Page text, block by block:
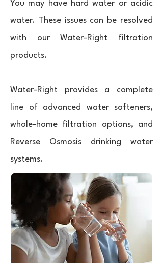
You may have hard water or acidic
water. These issues can be resolved
with our Water-Right filtration
products.
Water-Right provides a complete
line of advanced water softeners,
whole-home filtration options, and
Reverse Osmosis drinking water
systems.